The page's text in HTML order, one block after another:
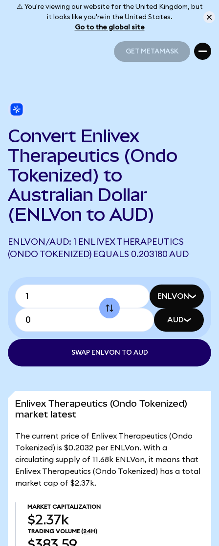
⚠️ You're viewing our website for the United Kingdom, but
it looks like you're in the United States.
Go to the global site
GET METAMASK
Convert Enlivex
Therapeutics (Ondo
Tokenized) to
Australian Dollar
(ENLVon to AUD)
ENLVON/AUD: 1 ENLIVEX THERAPEUTICS
(ONDO TOKENIZED) EQUALS 0.203180 AUD
ENLVON
AUD
SWAP ENLVON TO AUD
Enlivex Therapeutics (Ondo Tokenized)
market latest
The current price of Enlivex Therapeutics (Ondo
Tokenized) is $0.2032 per ENLVon. With a
circulating supply of 11.68k ENLVon, it means that
Enlivex Therapeutics (Ondo Tokenized) has a total
market cap of $2.37k.
MARKET CAPITALIZATION
$2.37k
TRADING VOLUME (24H)